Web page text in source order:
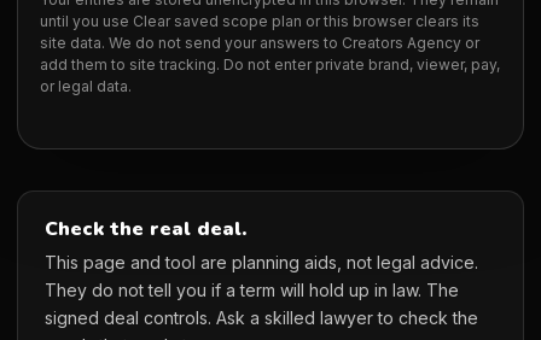
until you use Clear saved scope plan or this browser clears its
site data. We do not send your answers to Creators Agency or
add them to site tracking. Do not enter private brand, viewer, pay,
or legal data.
Check the real deal.
This page and tool are planning aids, not legal advice.
They do not tell you if a term will hold up in law. The
signed deal controls. Ask a skilled lawyer to check the